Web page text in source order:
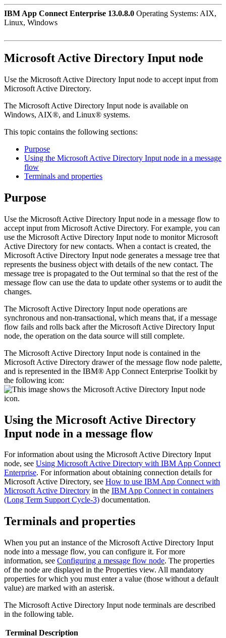
IBM App Connect Enterprise 13.0.8.0 Operating Systems: AIX,
Linux, Windows
Microsoft Active Directory Input node
Use the Microsoft Active Directory Input node to accept input from
Microsoft Active Directory.
The Microsoft Active Directory Input node is available on
Windows, AIX®, and Linux® systems.
This topic contains the following sections:
Purpose
Using the Microsoft Active Directory Input node in a message
flow
Terminals and properties
Purpose
Use the Microsoft Active Directory Input node in a message flow to
accept input from Microsoft Active Directory. For example, you can
use the Microsoft Active Directory Input node to monitorMicrosoft
Active Directory for new contacts. When a contact is created, the
Microsoft Active Directory Input node generates a message tree that
represents the business object with details of the new contact. The
message tree is propagated to the Out terminal so that the rest of the
message flow can use the data to update other systems or to audit the
changes.
The Microsoft Active Directory Input node operations are
synchronous and non-transactional, which means that, if a message
flow fails and rolls back after the Microsoft Active Directory Input
node, the operation on the data source will still complete.
The Microsoft Active Directory Input node is contained in the
Microsoft Active Directory drawer of the message flow node palette,
and is represented in the IBM® App Connect Enterprise Toolkit by
the following icon:
Using the Microsoft Active Directory
Input node in a message flow
For information about using the Microsoft Active Directory Input
node, see Using Microsoft Active Directory with IBM App Connect
Enterprise. For information about obtaining connection details for
Microsoft Active Directory, see How to use IBM App Connect with
Microsoft Active Directory in the IBM App Connect in containers
(Long Term Support Cycle-3) documentation.
Terminals and properties
When you put an instance of the Microsoft Active Directory Input
node into a message flow, you can configure it. For more
information, see Configuring a message flow node. The properties
of the node are displayed in the Properties view. All mandatory
properties for which you must enter a value (those without a default
value) are marked with an asterisk.
The Microsoft Active Directory Input node terminals are described
in the following table.
Terminal Description